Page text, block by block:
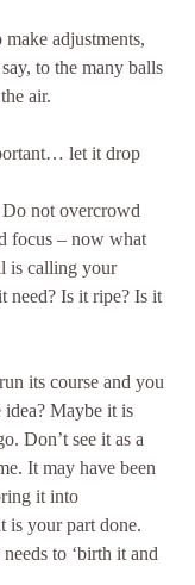
adjustments,
to the many balls
air.
let it drop
not overcrowd
focus – now what
is calling your
need? Is it ripe? Is it
its course and you
Maybe it is
Don’t see it as a
It may have been
it into
is your part done.
to ‘birth it and